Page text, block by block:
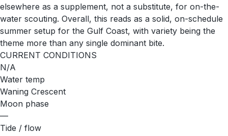
elsewhere as a supplement, not a substitute, for on-the-
water scouting. Overall, this reads as a solid, on-schedule
summer setup for the Gulf Coast, with variety being the
theme more than any single dominant bite.
CURRENT CONDITIONS
N/A
Water temp
Waning Crescent
Moon phase
—
Tide / flow